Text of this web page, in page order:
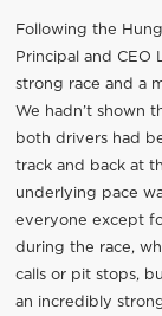
Following the
Principal and CEO
strong race and a
We hadn’t shown
both drivers had
track and back at
underlying pace
everyone except
during the race,
calls or pit stops,
an incredibly